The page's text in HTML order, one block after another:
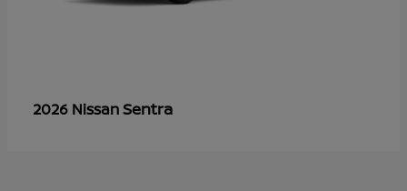
2026 NissanSentra